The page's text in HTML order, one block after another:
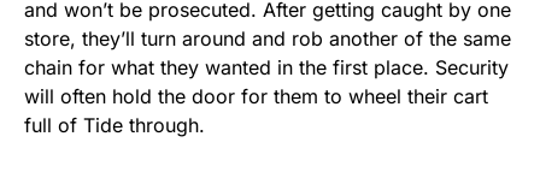
and won’t be prosecuted. After getting caught by one
store, they’ll turn around and rob another of the same
chain for what they wanted in the first place. Security
will often hold the door for them to wheel their cart
full of Tide through.